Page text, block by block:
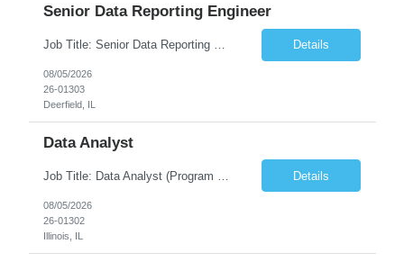
Senior Data Reporting Engineer
Job Title: Senior Data Reporting Engineer [FG Posting: Data Scientist 3] JP 2894 - John Hou; JP 2895 - Peggy Wonders Reason for Opening: New Pay Bill Rate: $50 Duration: 6 months Location: Onsite Shift hours: M-F, can be flexible with hours but prefer 8am - 5pm, 9am - 6pm Interview process: It will depend on location of the candidates. For local candidates it will be onsite. ... Details
08/05/2026
26-01303
Deerfield, IL
Data Analyst
Details
08/05/2026
26-01302
Illinois, IL